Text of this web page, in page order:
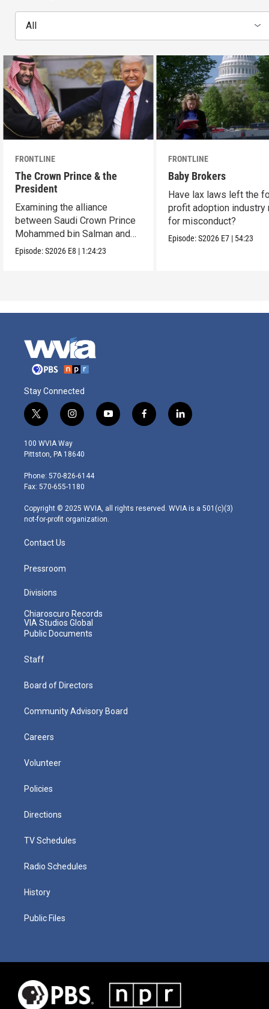
All
FRONTLINE
The Crown Prince & the
President
Examining the alliance
between Saudi Crown Prince
Mohammed bin Salman and
President Donald Trump.
Episode:S2026 E8 | 1:24:23
FRONTLINE
Baby Brokers
Have lax laws left the
profit adoption industry
for misconduct?
Episode:S2026 E7 | 54:23
Stay Connected
t
w
i
t
e
r
i
n
s
t
g
r
m
y
o
f
a
l
i
100 WVIA Way
Pittston, PA 18640
Phone: 570-826-6144
Fax: 570-655-1180
Copyright © 2025 WVIA, all rights reserved. WVIA is a 501(c)(3)
not-for-profit organization.
Contact Us
Pressroom
Divisions
Chiaroscuro Records
VIA Studios Global
Public Documents
Staff
Board of Directors
Community Advisory Board
Careers
Volunteer
Policies
Directions
TV Schedules
Radio Schedules
History
Public Files